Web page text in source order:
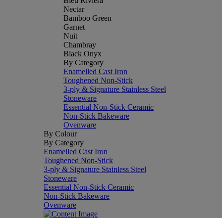
Nectar
Bamboo Green
Garnet
Nuit
Chambray
Black Onyx
By Category
Enamelled Cast Iron
Toughened Non-Stick
3-ply & Signature Stainless Steel
Stoneware
Essential Non-Stick Ceramic
Non-Stick Bakeware
Ovenware
By Colour
By Category
Enamelled Cast Iron
Toughened Non-Stick
3-ply & Signature Stainless Steel
Stoneware
Essential Non-Stick Ceramic
Non-Stick Bakeware
Ovenware